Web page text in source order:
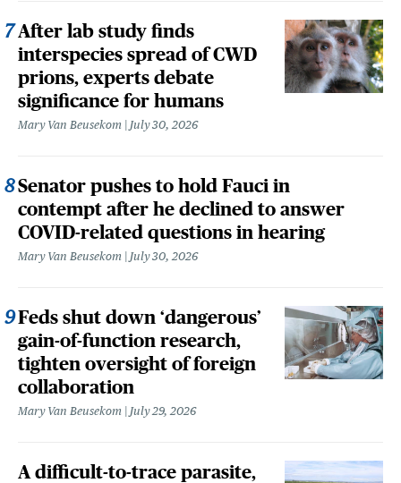
After lab study finds
interspecies spread of CWD
prions, experts debate
significance for humans
Mary Van Beusekom July 30, 2026
Senator pushes to hold Fauci in
contempt after he declined to answer
COVID-related questions in hearing
Mary Van Beusekom July 30, 2026
Feds shut down ‘dangerous’
gain-of-function research,
tighten oversight of foreign
collaboration
Mary Van Beusekom July 29, 2026
A difficult-to-trace parasite,